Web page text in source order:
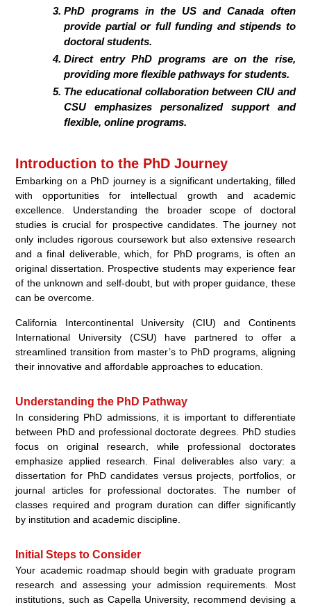
PhD programs in the US and Canada often
provide partial or full funding and stipends to
doctoral students.
Direct entry PhD programs are on the rise,
providing more flexible pathways for students.
The educational collaboration between CIU and
CSU emphasizes personalized support and
flexible, online programs.
Introduction to the PhD Journey
Embarking on a PhD journey is a significant undertaking, filled
with opportunities for intellectual growth and academic
excellence. Understanding the broader scope of doctoral
studies is crucial for prospective candidates. The journey not
only includes rigorous coursework but also extensive research
and a final deliverable, which, for PhD programs, is often an
original dissertation. Prospective students may experience fear
of the unknown and self-doubt, but with proper guidance, these
can be overcome.
California Intercontinental University (CIU) and Continents
International University (CSU) have partnered to offer a
streamlined transition from master’s to PhD programs, aligning
their innovative and affordable approaches to education.
Understanding the PhD Pathway
In considering PhD admissions, it is important to differentiate
between PhD and professional doctorate degrees. PhD studies
focus on original research, while professional doctorates
emphasize applied research. Final deliverables also vary: a
dissertation for PhD candidates versus projects, portfolios, or
journal articles for professional doctorates. The number of
classes required and program duration can differ significantly
by institution and academic discipline.
Initial Steps to Consider
Your academic roadmap should begin with graduate program
research and assessing your admission requirements. Most
institutions, such as Capella University, recommend devising a